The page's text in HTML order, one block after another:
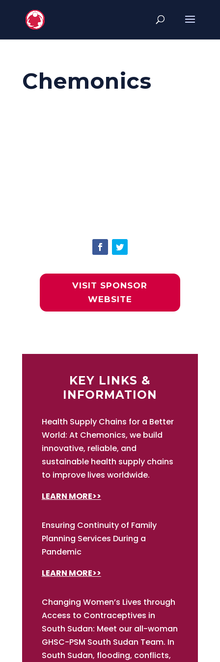
Chemonics
VISIT SPONSOR
WEBSITE
KEY LINKS &
INFORMATION
Health Supply Chains for a Better
World: At Chemonics, we build
innovative, reliable, and
sustainable health supply chains
to improve lives worldwide.
LEARN MORE>>
Ensuring Continuity of Family
Planning Services During a
Pandemic
LEARN MORE>>
Changing Women’s Lives through
Access to Contraceptives in
South Sudan: Meet our all-woman
GHSC-PSM South Sudan Team. In
South Sudan, flooding, conflicts,